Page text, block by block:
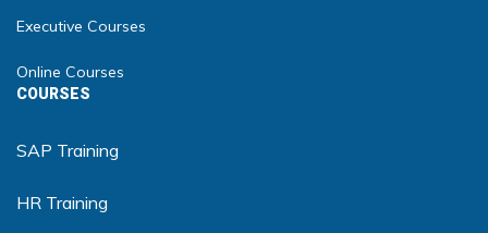
Executive Courses
Online Courses
COURSES
SAP Training
HR Training